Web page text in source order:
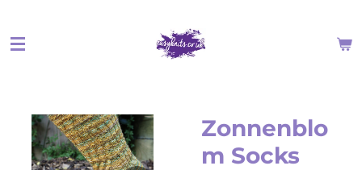
to
main
Zonnenblo
m Socks